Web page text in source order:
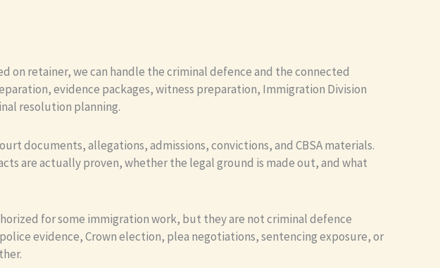
on retainer, we can handle the criminal defence and the connected
evidence packages, witness preparation, Immigration Division
resolution planning.
documents, allegations, admissions, convictions, and CBSA materials.
are actually proven, whether the legal ground is made out, and what
for some immigration work, but they are not criminal defence
evidence, Crown election, plea negotiations, sentencing exposure, or